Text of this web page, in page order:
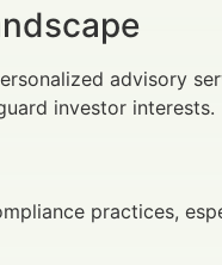
advisory
investor interests.
practices,